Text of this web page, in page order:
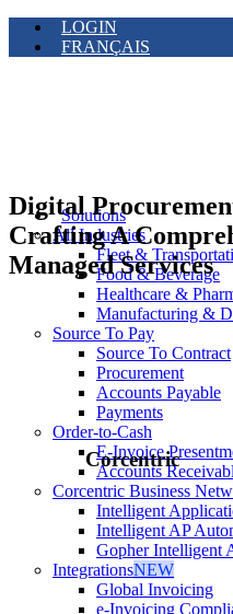
LOGIN
FRANÇAIS
Solutions
All Industries
Fleet &
Food & Beverage
Healthcare &
Manufacturing &
Source To Pay
Source To Contract
Procurement
Accounts Payable
Payments
Order-to-Cash
E-Invoice
Accounts
Corcentric Business
Intelligent
Intelligent AP
Gopher Intelligent
IntegrationsNEW
Global Invoicing
e-Invoicing
Digital
Crafting A
Managed Services
Corcentric